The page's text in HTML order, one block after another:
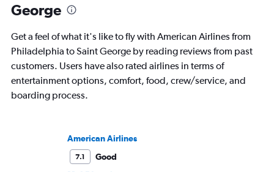
George
Get a feel of what it's like to fly with American Airlines from
Philadelphia to Saint George by reading reviews from past
customers. Users have also rated airlines in terms of
entertainment options, comfort, food, crew/service, and
boarding process.
American Airlines
7.1
Good